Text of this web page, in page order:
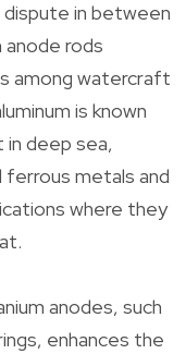
in between
anode rods
among watercraft
is known
deep sea,
ferrous metals and
where they
anodes, such
enhances the